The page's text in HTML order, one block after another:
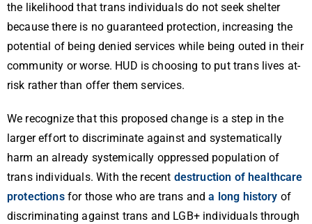
the likelihood that trans individuals do not seek shelter
because there is no guaranteed protection, increasing the
potential of being denied services while being outed in their
community or worse. HUD is choosing to put trans lives at-
risk rather than offer them services.
We recognize that this proposed change is a step in the
larger effort to discriminate against and systematically
harm an already systemically oppressed population of
trans individuals. With the recent destruction of healthcare
protectionsfor those who are trans anda long history of
discriminating against trans and LGB+ individuals through